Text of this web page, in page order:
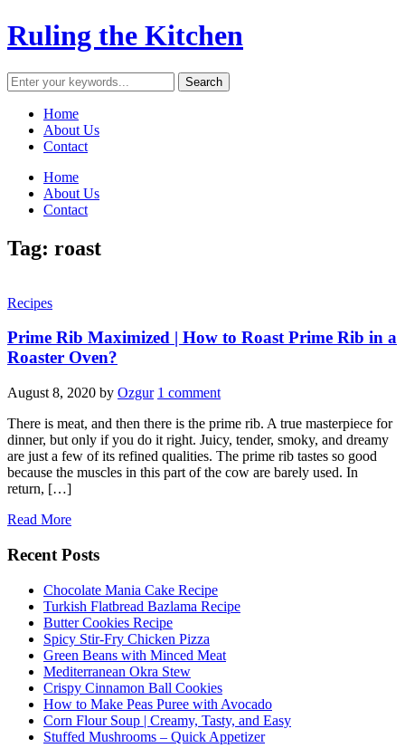
Ruling the Kitchen
Home
About Us
Contact
Home
About Us
Contact
Tag: roast
Recipes
Prime Rib Maximized | How to Roast Prime Rib in a
Roaster Oven?
August 8, 2020 by Ozgur 1 comment
There is meat, and then there is the prime rib. A true masterpiece for
dinner, but only if you do it right. Juicy, tender, smoky, and dreamy
are just a few of its refined qualities. The prime rib tastes so good
because the muscles in this part of the cow are barely used. In
return, […]
Read More
Recent Posts
Chocolate Mania Cake Recipe
Turkish Flatbread Bazlama Recipe
Butter Cookies Recipe
Spicy Stir-Fry Chicken Pizza
Green Beans with Minced Meat
Mediterranean Okra Stew
Crispy Cinnamon Ball Cookies
How to Make Peas Puree with Avocado
Corn Flour Soup | Creamy, Tasty, and Easy
Stuffed Mushrooms – Quick Appetizer